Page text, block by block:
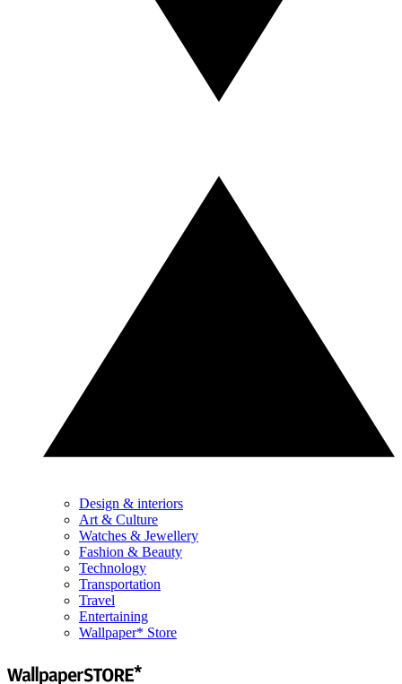
Design & interiors
Art & Culture
Watches & Jewellery
Fashion & Beauty
Technology
Transportation
Travel
Entertaining
Wallpaper* Store